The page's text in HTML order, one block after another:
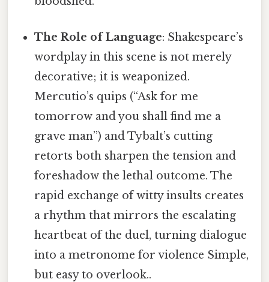
The Role of Language: Shakespeare’s
wordplay in this scene is not merely
decorative; it is weaponized.
Mercutio’s quips (“Ask for me
tomorrow and you shall find me a
grave man”) and Tybalt’s cutting
retorts both sharpen the tension and
foreshadow the lethal outcome. The
rapid exchange of witty insults creates
a rhythm that mirrors the escalating
heartbeat of the duel, turning dialogue
into a metronome for violence Simple,
but easy to overlook..